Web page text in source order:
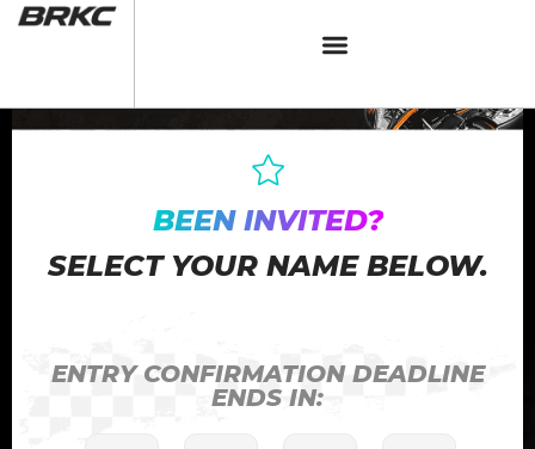
BEEN INVITED?
SELECT YOUR NAME BELOW.
ENTRY CONFIRMATION DEADLINE
ENDS IN: